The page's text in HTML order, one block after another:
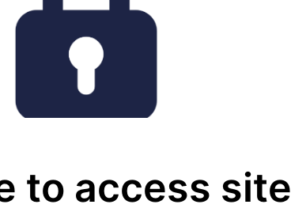
to access site